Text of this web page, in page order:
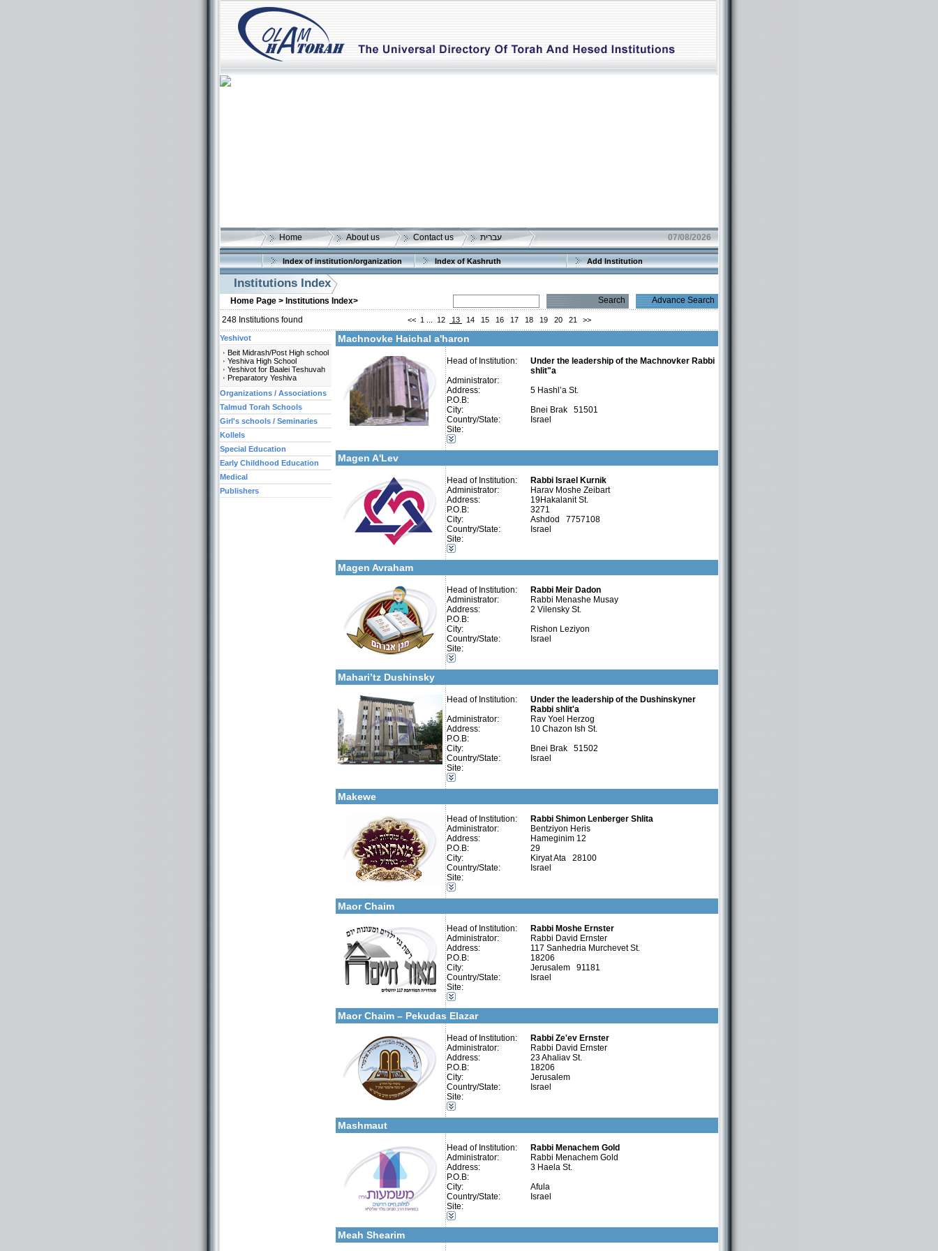
Home About us Contact us עברית 07/08/2026
Index of institution/organization Index of Kashruth Add Institution
Institutions Index
Home Page > Institutions Index> Search
Advance Search
248 Institutions found << 1 12 13 14 15 16 17 18 19 20 21 >>
Machnovke Haichal a'haron
Head of Institution:
Under the leadership of the Machnovker Rabbi
shlit"a
Administrator:
Address:
5 Hashl’a St.
P.O.B:
City:
Bnei Brak 51501
Country/State:
Israel
Site:
Telephone 1:
Telephone 2:
Fax:
Company number:
Contact:
Categories:
Talmud Torah Schools-Elementary / Cheder
Early Childhood Education-Nursery and Kindergarten
Magen A'Lev
Head of Institution:
Rabbi Israel Kurnik
Administrator:
Harav Moshe Zeibart
Address:
19Hakalanit St.
P.O.B:
3271
City:
Ashdod 7757108
Country/State:
Israel
Site:
More details:
Telephone 1:
Telephone 2:
Fax:
Company number:
580263614
Categories:
Talmud Torah Schools-Elementary / Cheder
Special Education -Special Education
Early Childhood Education-Nursery and Kindergarten
Magen Avraham
Head of Institution:
Rabbi Meir Dadon
Administrator:
Rabbi Menashe Musay
Address:
2 Vilensky St.
P.O.B:
City:
Rishon Leziyon
Country/State:
Israel
Site:
Telephone 1:
Telephone 2:
Fax:
Contact:
Categories:
Talmud Torah Schools-Elementary / Cheder
Early Childhood Education-Nursery and Kindergarten
Mahari’tz Dushinsky
Head of Institution:
Under the leadership of the Dushinskyner
Rabbi shlit'a
Administrator:
Rav Yoel Herzog
Address:
10 Chazon Ish St.
P.O.B:
City:
Bnei Brak 51502
Country/State:
Israel
Site:
Telephone 1:
Telephone 2:
Contact:
Categories:
Talmud Torah Schools-Elementary / Cheder
Early Childhood Education-Nursery and Kindergarten
Makewe
Head of Institution:
Rabbi Shimon Lenberger Shlita
Administrator:
Bentziyon Heris
Address:
Hameginim 12
P.O.B:
29
City:
Kiryat Ata 28100
Country/State:
Israel
Site:
Telephone 1:
Telephone 2:
Fax:
Categories:
Kollels-Full Day
Early Childhood Education-Nursery and Kindergarten
Maor Chaim
Head of Institution:
Rabbi Moshe Ernster
Administrator:
Rabbi David Ernster
Address:
117 Sanhedria Murchevet St.
P.O.B:
18206
City:
Jerusalem 91181
Country/State:
Israel
Site:
Telephone 1:
Telephone 2:
Company number:
Contact:
Early Childhood Education-Nursery and Kindergarten
Maor Chaim – Pekudas Elazar
Head of Institution:
Rabbi Ze'ev Ernster
Administrator:
Rabbi David Ernster
Address:
23 Ahaliav St.
P.O.B:
18206
City:
Jerusalem
Country/State:
Israel
Site:
More details:
Telephone 1:
Telephone 2:
Fax:
Company number:
Contact:
Categories:
Talmud Torah Schools-Elementary / Cheder
Early Childhood Education-Nursery and Kindergarten
Mashmaut
Head of Institution:
Rabbi Menachem Gold
Administrator:
Rabbi Menachem Gold
Address:
3 Haela St.
P.O.B:
City:
Afula
Country/State:
Israel
Site:
More details:
Telephone 1:
Telephone 2:
Fax:
Company number:
580432039
Categories:
Girl's schools / Seminaries-Elementary
Kollels-Full Day
Early Childhood Education-Nursery and Kindergarten
Meah Shearim
More details:
Telephone 1:
Telephone 2:
Fax:
Contact:
Yeshivot
Beit Midrash/Post High school
Yeshiva High School
Yeshivot for Baalei Teshuvah
Preparatory Yeshiva
Organizations / Associations
Talmud Torah Schools
Girl's schools / Seminaries
Kollels
Special Education
Early Childhood Education
Medical
Publishers